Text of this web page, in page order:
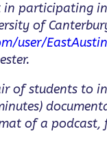
participating
of
user/
of students to
of a